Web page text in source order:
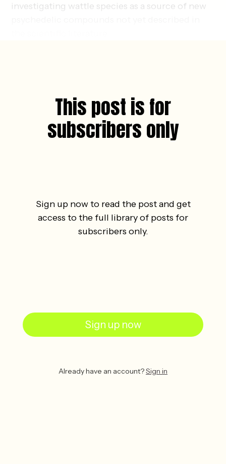
investigating wattle species as a source of new
This post is for
subscribers only
Sign up now to read the post and get
access to the full library of posts for
subscribers only.
Sign up now
Already have an account?Sign in